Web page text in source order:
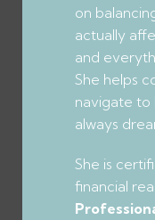
on
actually
and
She helps
navigate to
always
She is
financial